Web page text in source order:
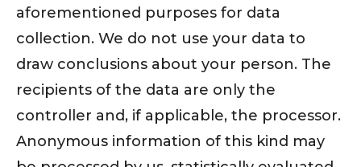
aforementioned purposes for data
collection. We do not use your data to
draw conclusions about your person. The
recipients of the data are only the
controller and, if applicable, the processor.
Anonymous information of this kind may